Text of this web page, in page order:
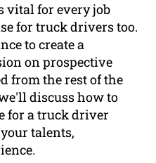
vital for every job
for truck drivers too.
to create a
on prospective
from the rest of the
discuss how to
for a truck driver
talents,